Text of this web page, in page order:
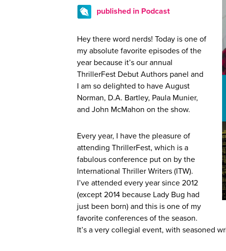
published in Podcast
Hey there word nerds! Today is one of
my absolute favorite episodes of the
year because it’s our annual
ThrillerFest Debut Authors panel and
I am so delighted to have August
Norman, D.A. Bartley, Paula Munier,
and John McMahon on the show.
Every year, I have the pleasure of
attending ThrillerFest, which is a
fabulous conference put on by the
International Thriller Writers (ITW).
I’ve attended every year since 2012
(except 2014 because Lady Bug had
just been born) and this is one of my
favorite conferences of the season.
It’s a very collegial event, with seasoned